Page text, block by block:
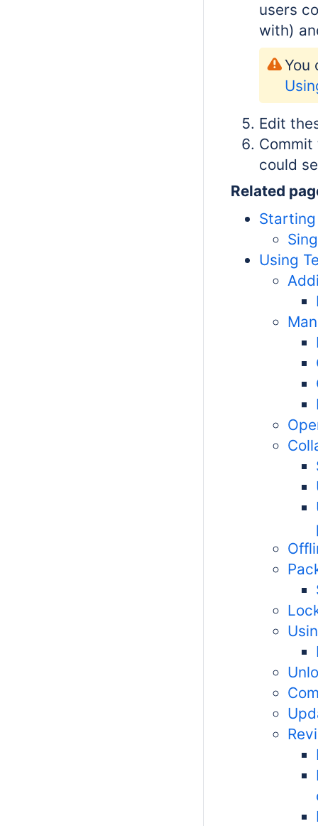
users
with)
You
Edit
could
Related
Using